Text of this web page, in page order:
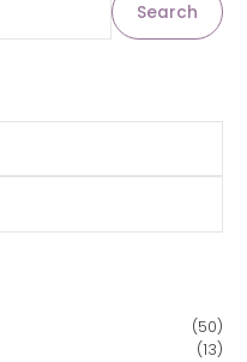
Search
r
(50)
(13)